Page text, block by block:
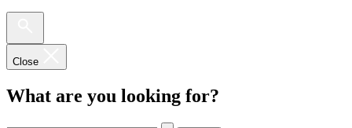
Close
What are you looking for?